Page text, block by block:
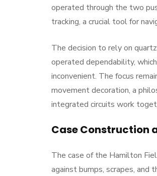
operated through the two
tracking, a crucial tool for
The decision to rely on
operated dependability,
inconvenient. The focus
movement decoration, a
integrated circuits work
Case Construction
The case of the Hamilton
against bumps, scrapes, and